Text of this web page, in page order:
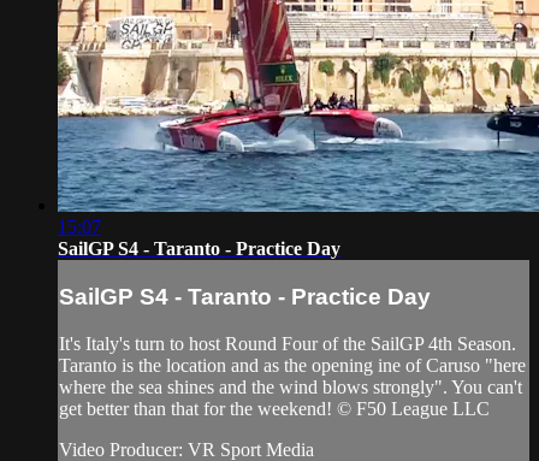
15:07
SailGP S4 - Taranto - Practice Day
SailGP S4 - Taranto - Practice Day
It's Italy's turn to host Round Four of the SailGP 4th Season.
Taranto is the location and as the opening ine of Caruso "here
where the sea shines and the wind blows strongly". You can't
get better than that for the weekend! © F50 League LLC
Video Producer: VR Sport Media